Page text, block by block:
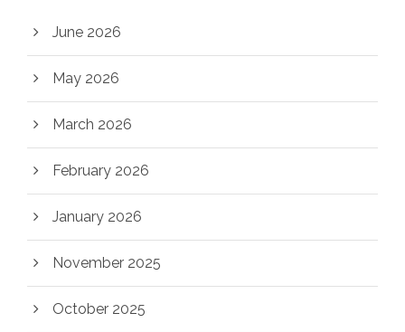
June 2026
May 2026
March 2026
February 2026
January 2026
November 2025
October 2025